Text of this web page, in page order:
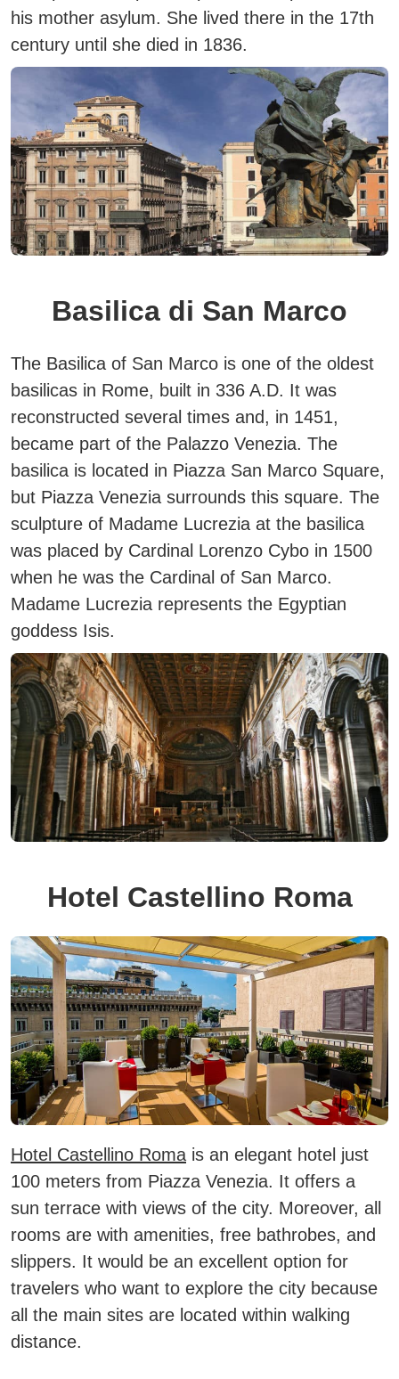
his mother asylum. She lived there in the 17th
century until she died in 1836.
Basilica di San Marco
The Basilica of San Marco is one of the oldest
basilicas in Rome, built in 336 A.D. It was
reconstructed several times and, in 1451,
became part of the Palazzo Venezia. The
basilica is located in Piazza San Marco Square,
but Piazza Venezia surrounds this square. The
sculpture of Madame Lucrezia at the basilica
was placed by Cardinal Lorenzo Cybo in 1500
when he was the Cardinal of San Marco.
Madame Lucrezia represents the Egyptian
goddess Isis.
Hotel Castellino Roma
Hotel Castellino Roma is an elegant hotel just
100 meters from Piazza Venezia. It offers a
sun terrace with views of the city. Moreover, all
rooms are with amenities, free bathrobes, and
slippers. It would be an excellent option for
travelers who want to explore the city because
all the main sites are located within walking
distance.